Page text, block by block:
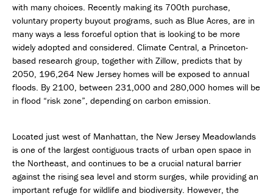
with many choices. Recently making its 700th purchase,
voluntary property buyout programs, such as Blue Acres, are in
many ways a less forceful option that is looking to be more
widely adopted and considered. Climate Central, a Princeton-
based research group, together with Zillow, predicts that by
2050, 196,264 New Jersey homes will be exposed to annual
floods. By 2100, between 231,000 and 280,000 homes will be
in flood “risk zone”, depending on carbon emission.
Located just west of Manhattan, the New Jersey Meadowlands
is one of the largest contiguous tracts of urban open space in
the Northeast, and continues to be a crucial natural barrier
against the rising sea level and storm surges, while providing an
important refuge for wildlife and biodiversity. However, the